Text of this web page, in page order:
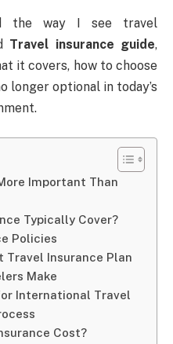
the way I see travel
Travel insurance guide,
it covers, how to choose
longer optional in today’s
Important Than
Typically Cover?
Policies
Travel Insurance Plan
Make
International Travel
Cost?